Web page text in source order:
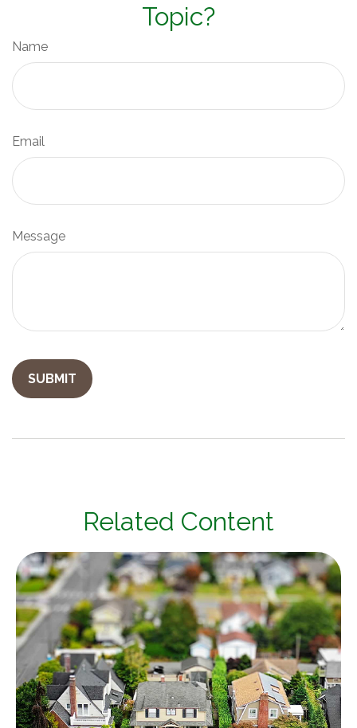
Topic?
Name
Email
Message
Related Content